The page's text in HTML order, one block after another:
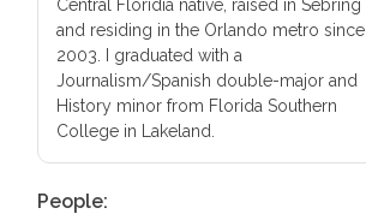
Central Floridia native, raised in Sebring
and residing in the Orlando metro since
2003. I graduated with a
Journalism/Spanish double-major and
History minor from Florida Southern
College in Lakeland.
People